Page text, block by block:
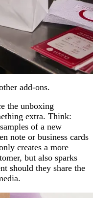
add-ons.
the unboxing
extra. Think:
of a new
note or business cards
creates a more
but also sparks
should they share the